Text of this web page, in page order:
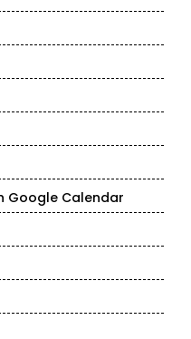
Google Calendar